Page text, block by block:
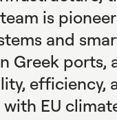
team is
and
Greek ports,
efficiency,
EU